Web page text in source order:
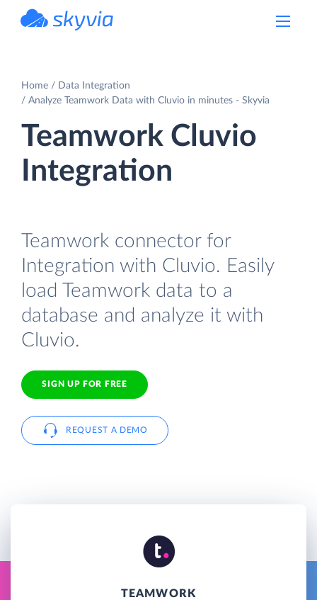
Home
Data Integration
Analyze Teamwork Data with Cluvio in minutes - Skyvia
Teamwork Cluvio
Integration
Teamwork connector for
Integration with Cluvio. Easily
load Teamwork data to a
database and analyze it with
Cluvio.
SIGN UP FOR FREE
REQUEST A DEMO
TEAMWORK